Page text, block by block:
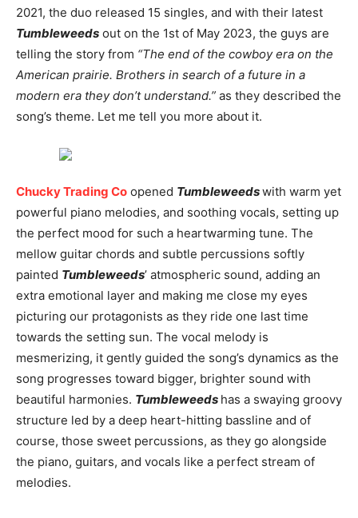
2021, the duo released 15 singles, and with their latest
Tumbleweeds out on the 1st of May 2023, the guys are
telling the story from “The end of the cowboy era on the
American prairie. Brothers in search of a future in a
modern era they don’t understand.” as they described the
song’s theme. Let me tell you more about it.
Chucky Trading Co opened Tumbleweedswith warm yet
powerful piano melodies, and soothing vocals, setting up
the perfect mood for such a heartwarming tune. The
mellow guitar chords and subtle percussions softly
painted Tumbleweeds’ atmospheric sound, adding an
extra emotional layer and making me close my eyes
picturing our protagonists as they ride one last time
towards the setting sun. The vocal melody is
mesmerizing, it gently guided the song’s dynamics as the
song progresses toward bigger, brighter sound with
beautiful harmonies. Tumbleweeds has a swaying groovy
structure led by a deep heart-hitting bassline and of
course, those sweet percussions, as they go alongside
the piano, guitars, and vocals like a perfect stream of
melodies.